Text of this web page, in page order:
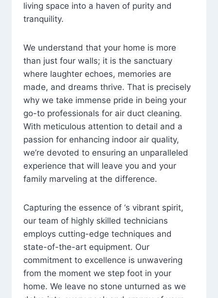
living space into a haven of purity and
tranquility.
We understand that your home is more
than just four walls; it is the sanctuary
where laughter echoes, memories are
made, and dreams thrive. That is precisely
why we take immense pride in being your
go-to professionals for air duct cleaning.
With meticulous attention to detail and a
passion for enhancing indoor air quality,
we’re devoted to ensuring an unparalleled
experience that will leave you and your
family marveling at the difference.
Capturing the essence of ‘s vibrant spirit,
our team of highly skilled technicians
employs cutting-edge techniques and
state-of-the-art equipment. Our
commitment to excellence is unwavering
from the moment we step foot in your
home. We leave no stone unturned as we